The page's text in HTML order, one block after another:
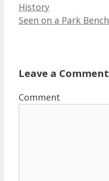
History
Seen on a Park Bench
Leave a Comment
Comment